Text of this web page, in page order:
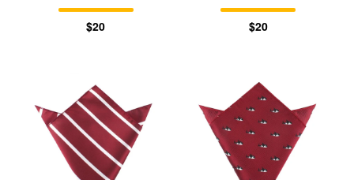
$20 $20